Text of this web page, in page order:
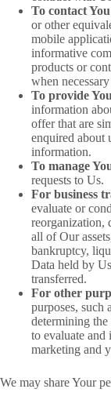
To contact
or other
mobile
informative
products or
when
To provide You
information
offer that are
enquired about
information.
To manage
requests to Us.
For business
evaluate or
reorganization,
all of Our
bankruptcy,
Data held by
transferred.
For other
purposes, such
determining
to evaluate and
marketing and
We may share Your